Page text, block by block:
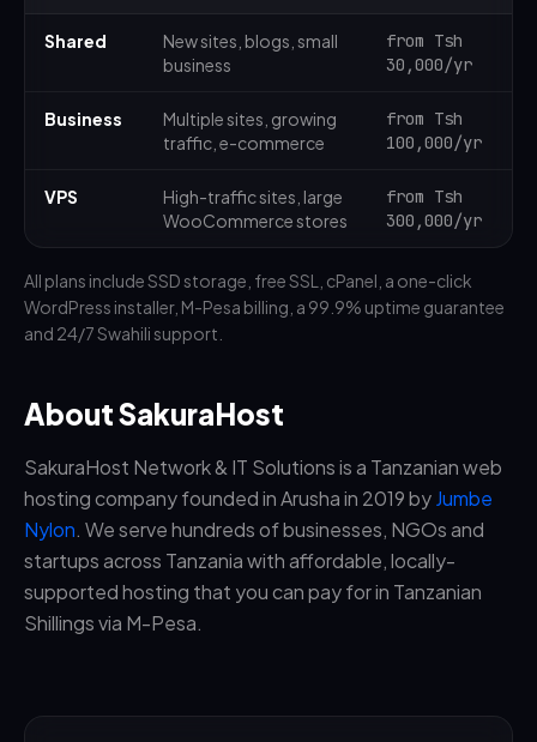
Shared
New sites, blogs, small
business
from Tsh
30,000/yr
Business
Multiple sites, growing
traffic, e-commerce
from Tsh
100,000/yr
VPS
High-traffic sites, large
WooCommerce stores
from Tsh
300,000/yr
All plans include SSD storage, free SSL, cPanel, a one-click
WordPress installer, M-Pesa billing, a 99.9% uptime guarantee
and 24/7 Swahili support.
About SakuraHost
SakuraHost Network & IT Solutions is a Tanzanian web
hosting company founded in Arusha in 2019 byJumbe
Nylon. We serve hundreds of businesses, NGOs and
startups across Tanzania with affordable, locally-
supported hosting that you can pay for in Tanzanian
Shillings via M-Pesa.